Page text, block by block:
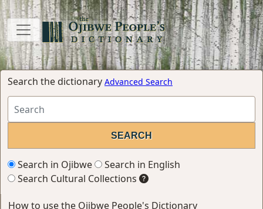
Search the dictionary Advanced Search
Search in Ojibwe
Search in English
Search Cultural Collections
How to use the Ojibwe People's Dictionary